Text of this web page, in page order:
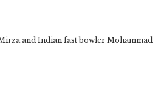
and Indian fast bowler Mohammad